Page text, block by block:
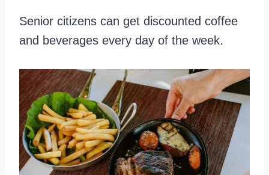
Senior citizens can get discounted coffee
and beverages every day of the week.